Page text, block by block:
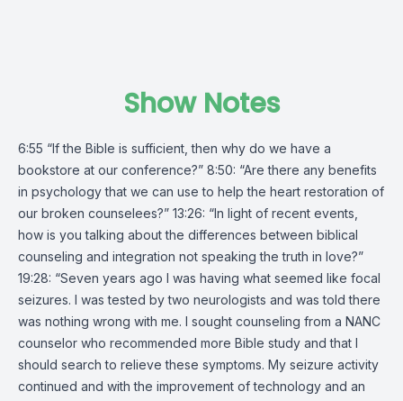
Show Notes
6:55 “If the Bible is sufficient, then why do we have a
bookstore at our conference?” 8:50: “Are there any benefits
in psychology that we can use to help the heart restoration of
our broken counselees?” 13:26: “In light of recent events,
how is you talking about the differences between biblical
counseling and integration not speaking the truth in love?”
19:28: “Seven years ago I was having what seemed like focal
seizures. I was tested by two neurologists and was told there
was nothing wrong with me. I sought counseling from a NANC
counselor who recommended more Bible study and that I
should search to relieve these symptoms. My seizure activity
continued and with the improvement of technology and an